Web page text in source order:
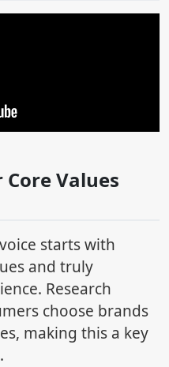
Core Values
starts with
and truly
Research
choose brands
making this a key